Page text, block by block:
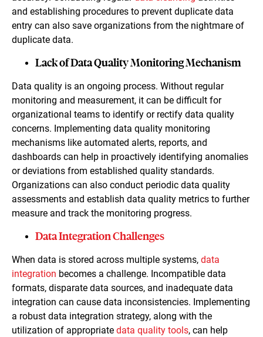
and establishing procedures to prevent duplicate data
entry can also save organizations from the nightmare of
duplicate data.
Lack of Data Quality Monitoring Mechanism
Data quality is an ongoing process. Without regular
monitoring and measurement, it can be difficult for
organizational teams to identify or rectify data quality
concerns. Implementing data quality monitoring
mechanisms like automated alerts, reports, and
dashboards can help in proactively identifying anomalies
or deviations from established quality standards.
Organizations can also conduct periodic data quality
assessments and establish data quality metrics to further
measure and track the monitoring progress.
Data Integration Challenges
When data is stored across multiple systems, data
integration becomes a challenge. Incompatible data
formats, disparate data sources, and inadequate data
integration can cause data inconsistencies. Implementing
a robust data integration strategy, along with the
utilization of appropriate data quality tools, can help